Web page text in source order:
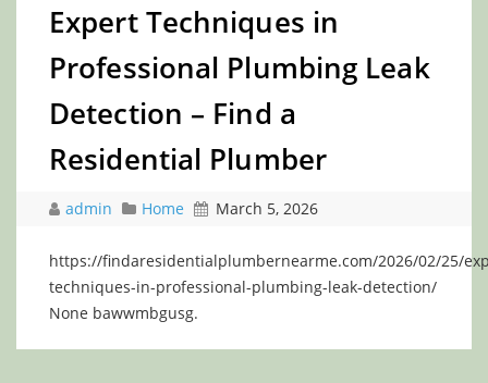
Expert Techniques in
Professional Plumbing Leak
Detection – Find a
Residential Plumber
admin Home March 5, 2026
https://findaresidentialplumbernearme.com/2026/02/25/
techniques-in-professional-plumbing-leak-detection/
None bawwmbgusg.